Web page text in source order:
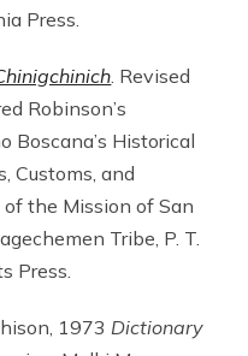
Press.
. Revised
Robinson’s
Boscana’s Historical
Customs, and
the Mission of San
Tribe, P. T.
Press.
1973 Dictionary